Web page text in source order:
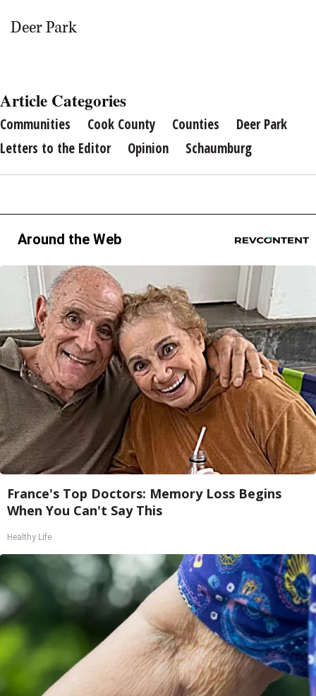
Deer Park
Article Categories
Communities Cook County Counties
Deer Park
Letters to the Editor
Opinion Schaumburg
Around the Web
France's Top Doctors: Memory Loss Begins
When You Can't Say This
Healthy Life